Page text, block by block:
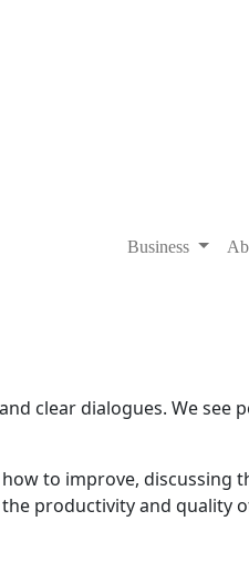
Business
clear dialogues. We
to improve,
productivity and